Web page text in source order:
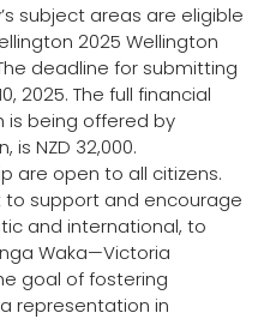
subject areas are eligible
2025 Wellington
deadline for submitting
2025. The full financial
is being offered by
is NZD 32,000.
are open to all citizens.
to support and encourage
and international, to
Waka—Victoria
goal of fostering
representation in